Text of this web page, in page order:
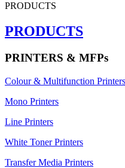
PRODUCTS
PRODUCTS
PRINTERS & MFPs
Colour & Multifunction Printers
Mono Printers
Line Printers
White Toner Printers
Transfer Media Printers